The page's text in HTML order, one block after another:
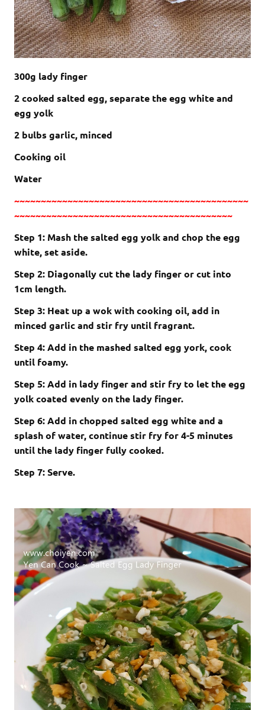
300g lady finger
2 cooked salted egg, separate the egg white and
egg yolk
2 bulbs garlic, minced
Cooking oil
Water
~~~~~~~~~~~~~~~~~~~~~~~~~~~~~~~~~~~~~~~~~~~~
~~~~~~~~~~~~~~~~~~~~~~~~~~~~~~~~~~~~~~~~~
Step 1: Mash the salted egg yolk and chop the egg
white, set aside.
Step 2: Diagonally cut the lady finger or cut into
1cm length.
Step 3: Heat up a wok with cooking oil, add in
minced garlic and stir fry until fragrant.
Step 4: Add in the mashed salted egg york, cook
until foamy.
Step 5: Add in lady finger and stir fry to let the egg
yolk coated evenly on the lady finger.
Step 6: Add in chopped salted egg white and a
splash of water, continue stir fry for 4-5 minutes
until the lady finger fully cooked.
Step 7: Serve.